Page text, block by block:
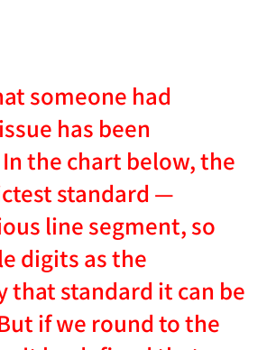
someone had
has been
the chart below, the
standard —
line segment, so
digits as the
that standard it can be
if we round to the